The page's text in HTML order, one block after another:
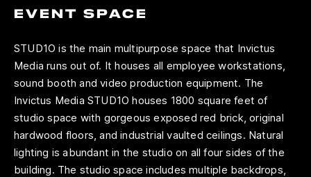
EVENT SPACE
STUD1O is the main multipurpose space that Invictus
Media runs out of. It houses all employee workstations,
sound booth and video production equipment. The
Invictus Media STUD1O houses 1800 square feet of
studio space with gorgeous exposed red brick, original
hardwood floors, and industrial vaulted ceilings. Natural
lighting is abundant in the studio on all four sides of the
building. The studio space includes multiple backdrops,